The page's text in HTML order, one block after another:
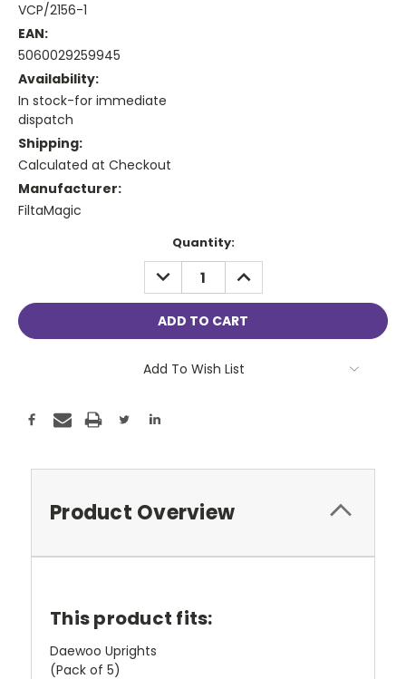
VCP/2156-1
EAN:
5060029259945
Availability:
In stock-for immediate
dispatch
Shipping:
Calculated at Checkout
Manufacturer:
FiltaMagic
Quantity:
DECREASE
QUANTITY:
INCREASE
QUANTITY:
Add To Wish List
Product Overview
This product fits:
Daewoo Uprights
(Pack of 5)